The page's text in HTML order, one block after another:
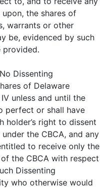
the shares of
warrants or other
be, evidenced by such
provided.
Dissenting
of Delaware
unless and until the
perfect or shall have
right to dissent
the CBCA, and any
to receive only the
the CBCA with respect
Dissenting
who otherwise would